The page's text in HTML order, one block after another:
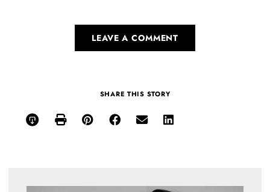
LEAVE A COMMENT
SHARE THIS STORY